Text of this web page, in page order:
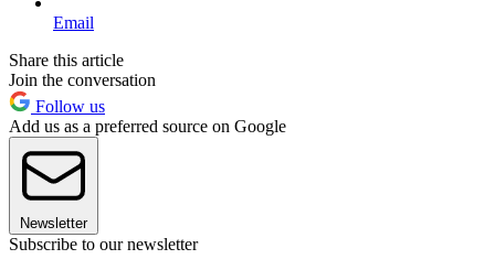
Email
Share this article
Join the conversation
Follow us
Add us as a preferred source on Google
Newsletter
Subscribe to our newsletter